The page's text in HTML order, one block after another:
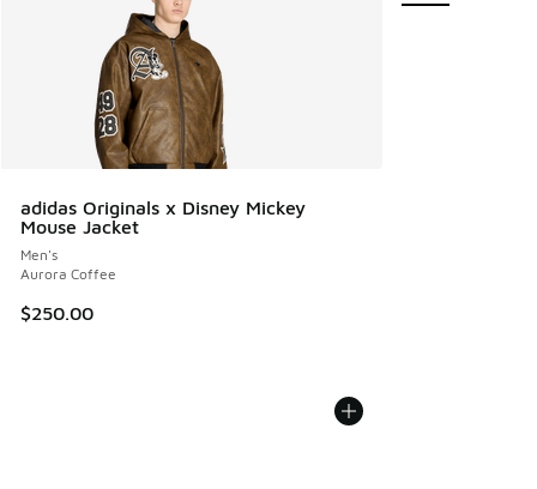
adidas Originals x Disney Mickey
Mouse Jacket
Men's
Aurora Coffee
$250.00